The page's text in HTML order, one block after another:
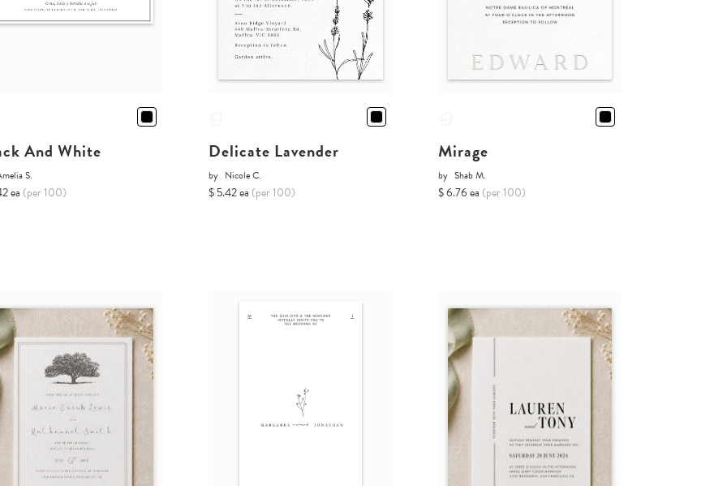
And White
S.
ea (per 100)
Delicate Lavender
by Nicole C.
$ 5.42 ea (per 100)
Mirage
by Shab M.
$ 6.76 ea (per 100)